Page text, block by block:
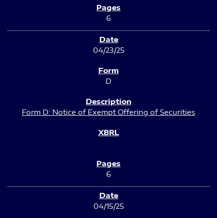
6
04/23/25
D
Form D: Notice of Exempt Offering of Securities
6
04/15/25